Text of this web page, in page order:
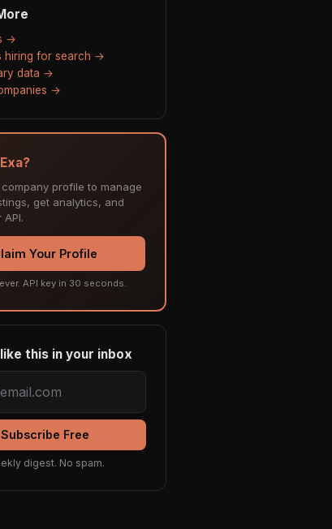
→
hiring for search →
data →
→
profile to manage
get analytics, and
Your Profile
API key in 30 seconds.
this in your inbox
Subscribe Free
digest. No spam.